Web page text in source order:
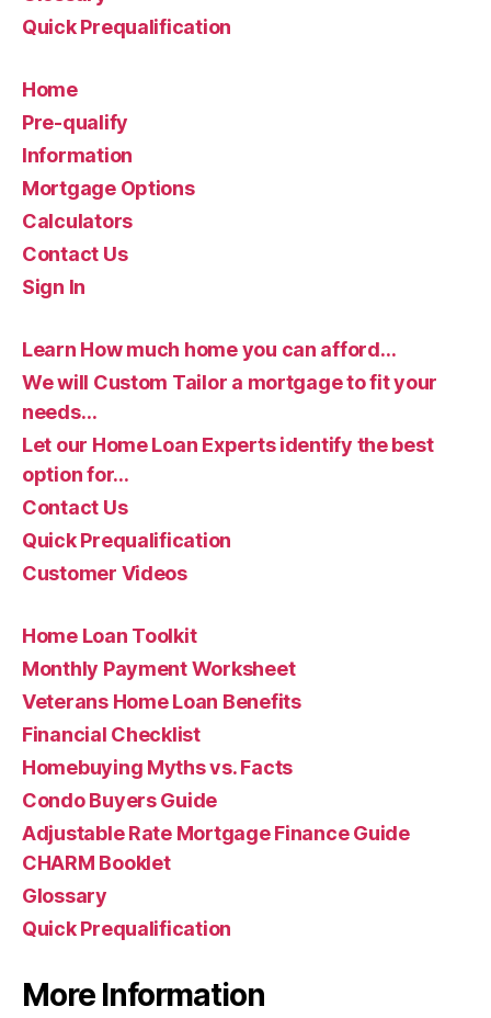
Quick Prequalification
Home
Pre-qualify
Information
Mortgage Options
Calculators
Contact Us
Sign In
Learn How much home you can afford…
We will Custom Tailor a mortgage to fit your
needs…
Let our Home Loan Experts identify the best
option for…
Contact Us
Quick Prequalification
Customer Videos
Home Loan Toolkit
Monthly Payment Worksheet
Veterans Home Loan Benefits
Financial Checklist
Homebuying Myths vs. Facts
Condo Buyers Guide
Adjustable Rate Mortgage Finance Guide
CHARM Booklet
Glossary
Quick Prequalification
More Information